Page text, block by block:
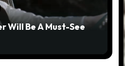
Will Be A Must-See